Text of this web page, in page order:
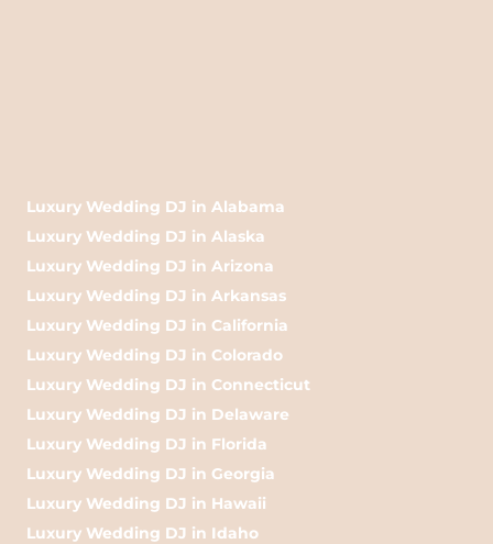
Luxury Wedding DJ in Alabama
Luxury Wedding DJ in Alaska
Luxury Wedding DJ in Arizona
Luxury Wedding DJ in Arkansas
Luxury Wedding DJ in California
Luxury Wedding DJ in Colorado
Luxury Wedding DJ in Connecticut
Luxury Wedding DJ in Delaware
Luxury Wedding DJ in Florida
Luxury Wedding DJ in Georgia
Luxury Wedding DJ in Hawaii
Luxury Wedding DJ in Idaho